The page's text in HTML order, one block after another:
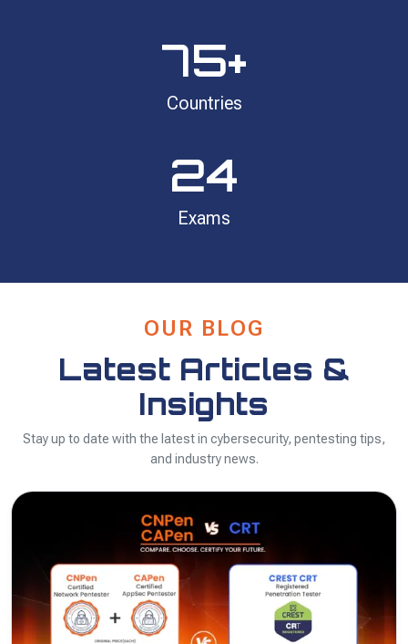
75+
Countries
24
Exams
OUR BLOG
Latest Articles &
Insights
Stay up to date with the latest in cybersecurity, pentesting tips,
and industry news.